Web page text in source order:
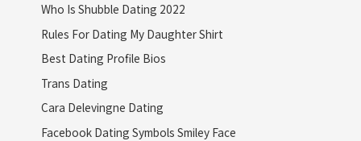
Who Is Shubble Dating 2022
Rules For Dating My Daughter Shirt
Best Dating Profile Bios
Trans Dating
Cara Delevingne Dating
Facebook Dating Symbols Smiley Face